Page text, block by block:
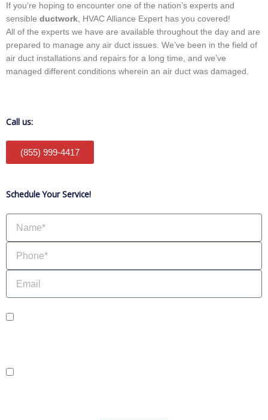
If you’re hoping to encounter one of the nation’s experts and
sensible ductwork, HVAC Alliance Expert has you covered!
All of the experts we have are available throughout the day and are
prepared to manage any air duct issues. We’ve been in the field of
air duct installations and repairs for a long time, and we’ve
managed different conditions wherein an air duct was damaged.
Call us:
(855) 999-4417
Schedule Your Service!
sms_opt
adver_opt